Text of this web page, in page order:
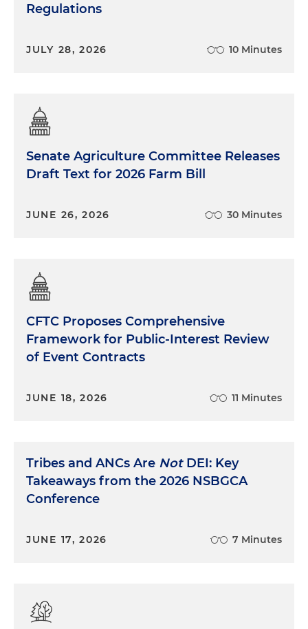
Regulations
JULY 28, 2026 10 Minutes
Senate Agriculture Committee Releases
Draft Text for 2026 Farm Bill
JUNE 26, 2026 30 Minutes
CFTC Proposes Comprehensive
Framework for Public-Interest Review
of Event Contracts
JUNE 18, 2026 11 Minutes
Tribes and ANCs Are NotDEI: Key
Takeaways from the 2026 NSBGCA
Conference
JUNE 17, 2026 7 Minutes